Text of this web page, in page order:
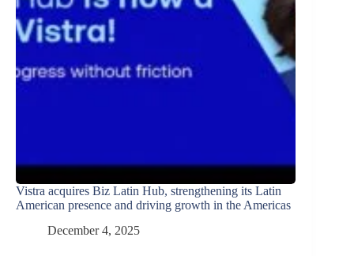
Vistra acquires Biz Latin Hub, strengthening its Latin
American presence and driving growth in the Americas
December 4, 2025